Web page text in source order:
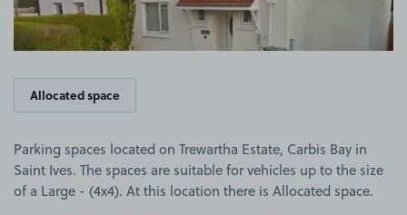
Allocated space
Parking spaces located on Trewartha Estate, Carbis Bay in
Saint Ives. The spaces are suitable for vehicles up to the size
of a Large - (4x4). At this location there is Allocated space.